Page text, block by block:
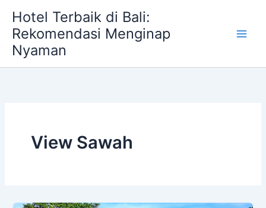
content
Hotel Terbaik di Bali:
Rekomendasi Menginap
Nyaman
View Sawah